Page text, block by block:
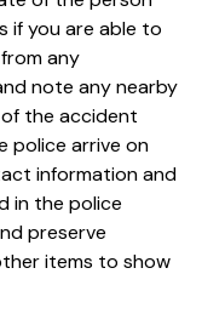
if you are able to
any
note any nearby
the accident
police arrive on
information and
in the police
preserve
items to show